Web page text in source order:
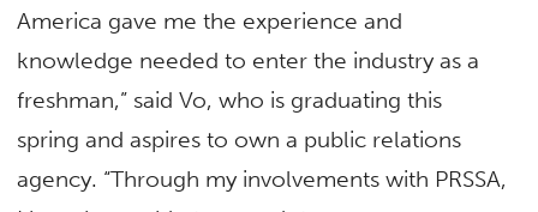
America gave me the experience and
knowledge needed to enter the industry as a
freshman,” said Vo, who is graduating this
spring and aspires to own a public relations
agency. “Through my involvements with PRSSA,